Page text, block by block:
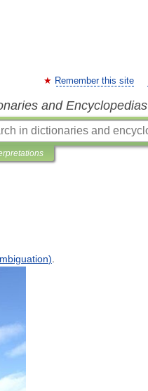
Remember this site
and Encyclopedias
)